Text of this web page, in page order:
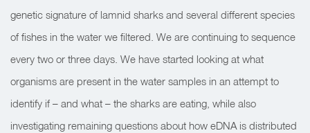
genetic signature of lamnid sharks and several different species
of fishes in the water we filtered. We are continuing to sequence
every two or three days. We have started looking at what
organisms are present in the water samples in an attempt to
identify if – and what – the sharks are eating, while also
investigating remaining questions about how eDNA is distributed